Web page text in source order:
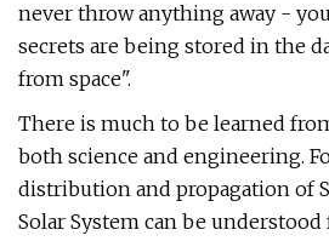
never throw anything away -
secrets are being stored in the
from space".
There is much to be learned
both science and engineering.
distribution and propagation of
Solar System can be